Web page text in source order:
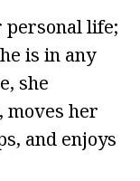
life;
is in any
she
moves her
and enjoys